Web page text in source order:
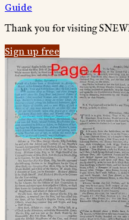
Guide
Thank you for visiting
Sign up free